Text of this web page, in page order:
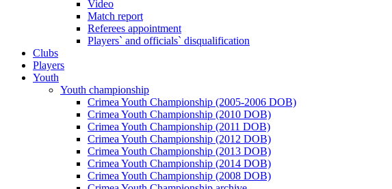
Video
Match report
Referees appointment
Players` and officials` disqualification
Clubs
Players
Youth
Youth championship
Crimea Youth Championship (2005-2006 DOB)
Crimea Youth Championship (2010 DOB)
Crimea Youth Championship (2011 DOB)
Crimea Youth Championship (2012 DOB)
Crimea Youth Championship (2013 DOB)
Crimea Youth Championship (2014 DOB)
Crimea Youth Championship (2008 DOB)